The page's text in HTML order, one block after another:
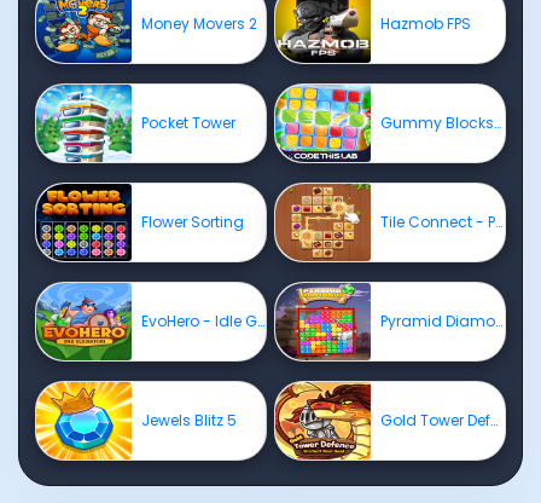
Money Movers 2 Hazmob FPS
Pocket Tower Gummy Blocks Evolution
Flower Sorting Tile Connect - Pair Matching
EvoHero - Idle Gladiators Pyramid Diamonds Challenge
Jewels Blitz 5 Gold Tower Defense